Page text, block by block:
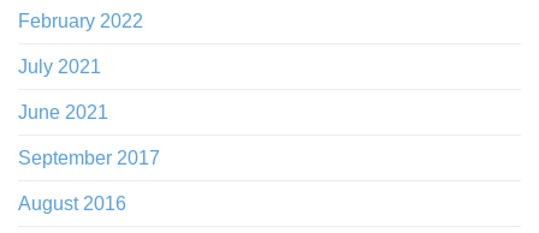
February 2022
July 2021
June 2021
September 2017
August 2016